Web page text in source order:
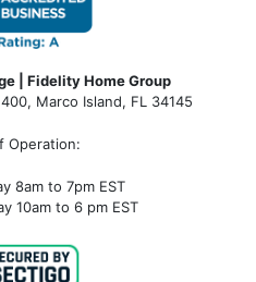
| Fidelity Home Group
Marco Island, FL 34145
Operation:
8am to 7pm EST
10am to 6 pm EST